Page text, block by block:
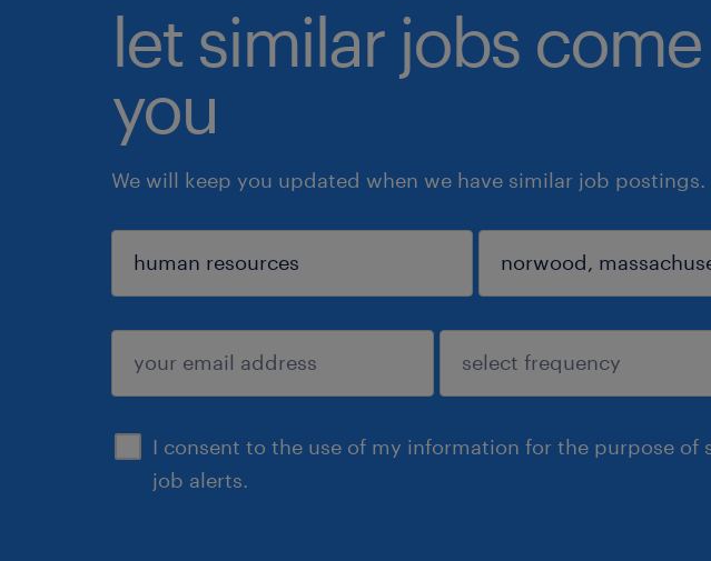
let similar jobs
you
We will keep you updated when we have similar job postings.
I consent to the use of my information for the purpose of
job alerts.
sign up